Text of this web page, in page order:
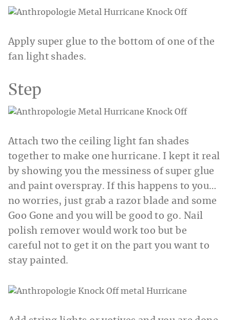
Apply super glue to the bottom of one of the
fan light shades.
Step
Attach two the ceiling light fan shades
together to make one hurricane. I kept it real
by showing you the messiness of super glue
and paint overspray. If this happens to you…
no worries, just grab a razor blade and some
Goo Gone and you will be good to go. Nail
polish remover would work too but be
careful not to get it on the part you want to
stay painted.